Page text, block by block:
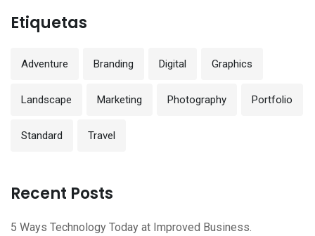
Etiquetas
Adventure Branding Digital Graphics
Landscape Marketing Photography Portfolio
Standard Travel
Recent Posts
5 Ways Technology Today at Improved Business.